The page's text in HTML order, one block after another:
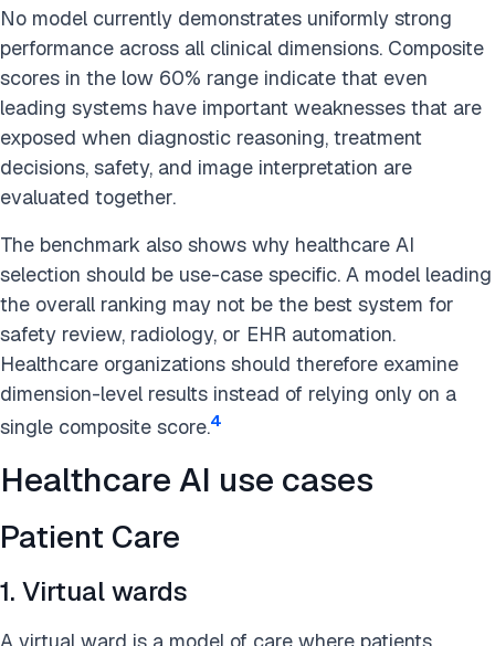
No model currently demonstrates uniformly strong
performance across all clinical dimensions. Composite
scores in the low 60% range indicate that even
leading systems have important weaknesses that are
exposed when diagnostic reasoning, treatment
decisions, safety, and image interpretation are
evaluated together.
The benchmark also shows why healthcare AI
selection should be use-case specific. A model leading
the overall ranking may not be the best system for
safety review, radiology, or EHR automation.
Healthcare organizations should therefore examine
dimension-level results instead of relying only on a
single composite score.4
Healthcare AI use cases
Patient Care
1. Virtual wards